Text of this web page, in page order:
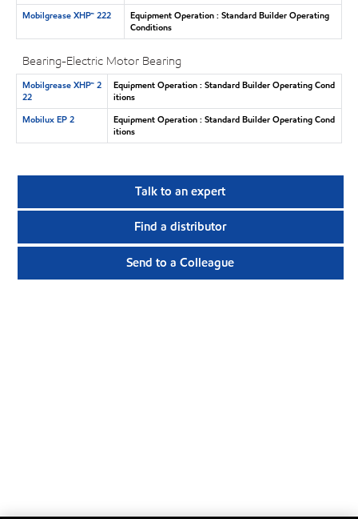
Mobilgrease XHP™ 222
Equipment Operation : Standard Builder Operating
Conditions
Bearing-Electric Motor Bearing
Mobilgrease XHP™ 2
22
Equipment Operation : Standard Builder Operating Cond
itions
Mobilux EP 2
Equipment Operation : Standard Builder Operating Cond
itions
Talk to an expert
Find a distributor
Send to a Colleague